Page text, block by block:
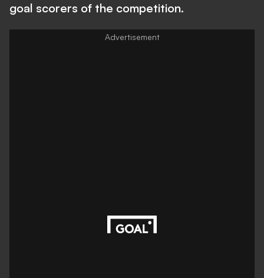
goal scorers of the competition.